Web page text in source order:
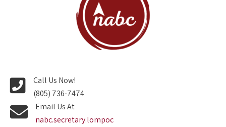
Call Us Now!
(805) 736-7474
Email Us At
nabc.secretary.lompoc